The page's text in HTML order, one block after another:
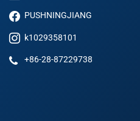
PUSHNINGJIANG
k1029358101
+86-28-87229738